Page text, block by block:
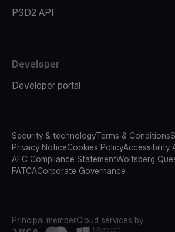
PSD2 API
Developer
Developer portal
Security & technologyTerms & Conditions
Privacy NoticeCookies PolicyAccessibility
AFC Compliance StatementWolfsberg
FATCACorporate Governance
Principal memberCloud services by